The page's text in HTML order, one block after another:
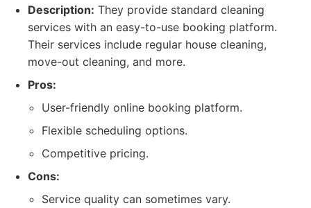
Description: They provide standard cleaning
services with an easy-to-use booking platform.
Their services include regular house cleaning,
move-out cleaning, and more.
Pros:
User-friendly online booking platform.
Flexible scheduling options.
Competitive pricing.
Cons:
Service quality can sometimes vary.